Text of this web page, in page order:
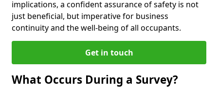
implications, a confident assurance of safety is not
just beneficial, but imperative for business
continuity and the well-being of all occupants.
Get in touch
What Occurs During a Survey?